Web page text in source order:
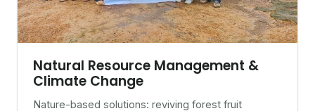
Natural Resource Management &
Climate Change
Nature-based solutions: reviving forest fruit